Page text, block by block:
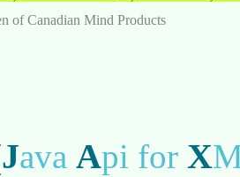
of Canadian Mind Products
Java Api for X